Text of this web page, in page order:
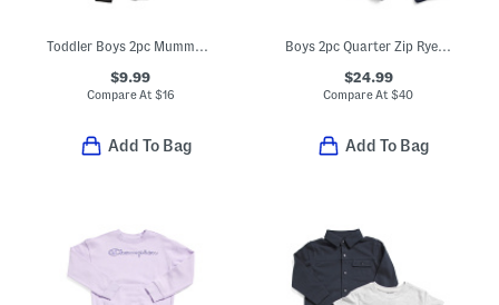
Toddler Boys 2pc Mummy Pajama Top And Pants Set
$9.99
Compare At $16
Add To Bag
Boys 2pc Quarter Zip Rye Bread Top And Pants Set
$24.99
Compare At$40
Add To Bag